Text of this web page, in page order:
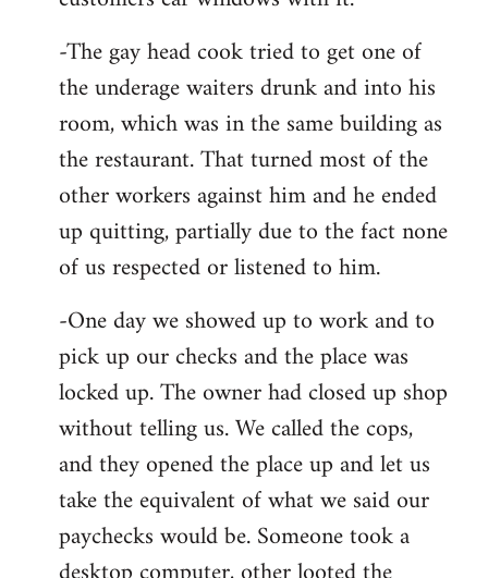
-The gay head cook tried to get one of
the underage waiters drunk and into his
room, which was in the same building as
the restaurant. That turned most of the
other workers against him and he ended
up quitting, partially due to the fact none
of us respected or listened to him.
-One day we showed up to work and to
pick up our checks and the place was
locked up. The owner had closed up shop
without telling us. We called the cops,
and they opened the place up and let us
take the equivalent of what we said our
paychecks would be. Someone took a